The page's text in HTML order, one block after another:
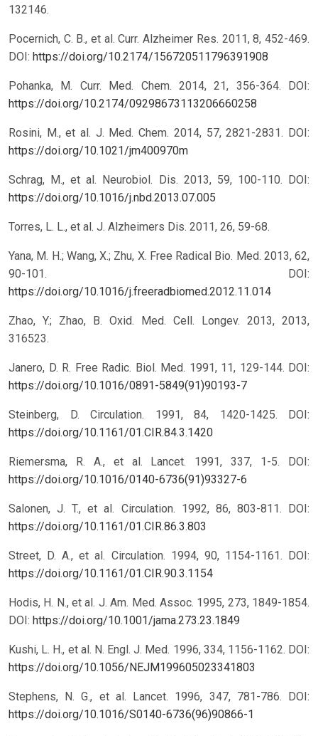
132146.
Pocernich, C. B., et al. Curr. Alzheimer Res. 2011, 8, 452-469.
DOI: https://doi.org/10.2174/156720511796391908
Pohanka, M. Curr. Med. Chem. 2014, 21, 356-364.
DOI:
https://doi.org/10.2174/09298673113206660258
Rosini, M., et al. J. Med. Chem. 2014, 57, 2821-2831. DOI:
https://doi.org/10.1021/jm400970m
Schrag, M., et al. Neurobiol. Dis. 2013, 59, 100-110.
DOI:
https://doi.org/10.1016/j.nbd.2013.07.005
Torres, L. L., et al. J. Alzheimers Dis. 2011, 26, 59-68.
Yana, M. H.; Wang, X.; Zhu, X. Free Radical Bio. Med. 2013, 62,
90-101.
DOI:
https://doi.org/10.1016/j.freeradbiomed.2012.11.014
Zhao, Y.; Zhao, B. Oxid. Med. Cell. Longev. 2013, 2013,
316523.
Janero, D. R. Free Radic. Biol. Med. 1991, 11, 129-144. DOI:
https://doi.org/10.1016/0891-5849(91)90193-7
Steinberg, D. Circulation. 1991, 84, 1420-1425.
DOI:
https://doi.org/10.1161/01.CIR.84.3.1420
Riemersma, R. A., et al. Lancet. 1991, 337, 1-5.
DOI:
https://doi.org/10.1016/0140-6736(91)93327-6
Salonen, J. T., et al. Circulation. 1992, 86, 803-811.
DOI:
https://doi.org/10.1161/01.CIR.86.3.803
Street, D. A., et al. Circulation. 1994, 90, 1154-1161.
DOI:
https://doi.org/10.1161/01.CIR.90.3.1154
Hodis, H. N., et al. J. Am. Med. Assoc. 1995, 273, 1849-1854.
DOI: https://doi.org/10.1001/jama.273.23.1849
Kushi, L. H., et al. N. Engl. J. Med. 1996, 334, 1156-1162. DOI:
https://doi.org/10.1056/NEJM199605023341803
Stephens, N. G., et al. Lancet. 1996, 347, 781-786.
DOI:
https://doi.org/10.1016/S0140-6736(96)90866-1